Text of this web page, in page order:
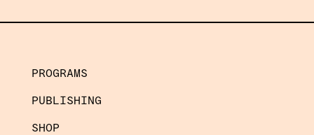
PROGRAMS
PUBLISHING
SHOP